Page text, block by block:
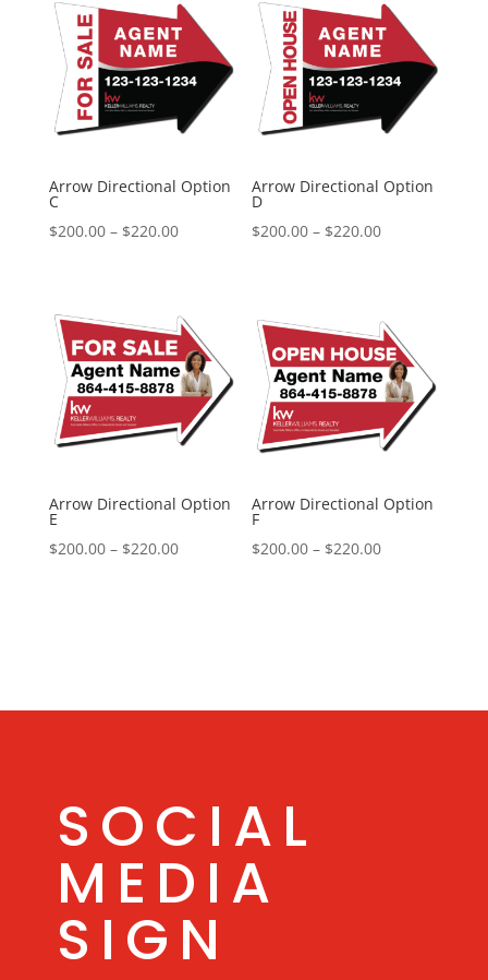
$220.00
$220.00
Arrow Directional Option
C
$200.00 – $220.00Price
through
$220.00
Arrow Directional Option
D
$200.00 – $220.00Price
$220.00
Arrow Directional Option
E
$200.00 – $220.00Price
Arrow Directional Option
F
$200.00 – $220.00Price
SOCIAL
MEDIA
SIGN